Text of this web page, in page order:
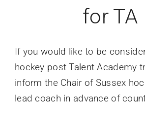
for TA
If you would like to be
hockey post Talent Academy
inform the Chair of Sussex
lead coach in advance of